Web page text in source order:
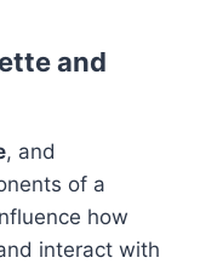
and
, and
of a
how
interact with